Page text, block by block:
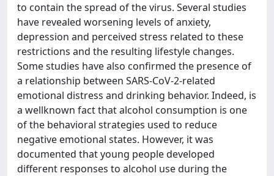
to contain the spread of the virus. Several studies
have revealed worsening levels of anxiety,
depression and perceived stress related to these
restrictions and the resulting lifestyle changes.
Some studies have also confirmed the presence of
a relationship between SARS-CoV-2-related
emotional distress and drinking behavior. Indeed, is
a wellknown fact that alcohol consumption is one
of the behavioral strategies used to reduce
negative emotional states. However, it was
documented that young people developed
different responses to alcohol use during the